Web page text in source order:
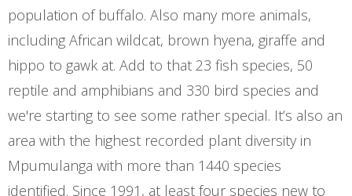
population of buffalo. Also many more animals,
including African wildcat, brown hyena, giraffe and
hippo to gawk at. Add to that 23 fish species, 50
reptile and amphibians and 330 bird species and
we're starting to see some rather special. It’s also an
area with the highest recorded plant diversity in
Mpumulanga with more than 1440 species
identified. Since 1991, at least four species new to